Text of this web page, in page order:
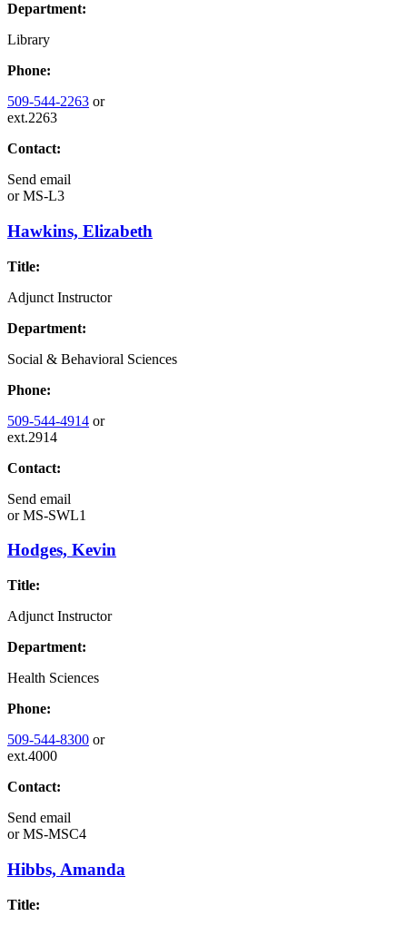
Department:
Library
Phone:
509-544-2263 or
ext.2263
Contact:
Send email
orMS-L3
Hawkins, Elizabeth
Title:
Adjunct Instructor
Department:
Social & Behavioral Sciences
Phone:
509-544-4914 or
ext.2914
Contact:
Send email
orMS-SWL1
Hodges, Kevin
Title:
Adjunct Instructor
Department:
Health Sciences
Phone:
509-544-8300 or
ext.4000
Contact:
Send email
orMS-MSC4
Hibbs, Amanda
Title: